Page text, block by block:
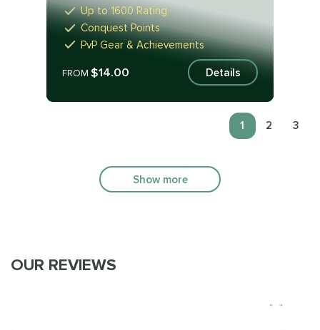
Up to 1600 Rating
Conquest Points
PvP Gear & Achievements
FROM$14.00 Details
1 2 3
Show more
OUR REVIEWS